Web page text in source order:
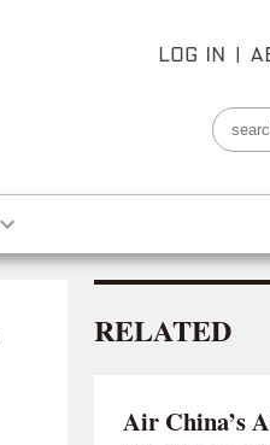
LOG IN |
RELATED
Air China’s